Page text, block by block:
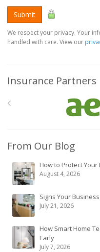
Submit
We respect your privacy. Your
handled with care. View our
Insurance Partners
From Our Blog
How to Protect
August 4, 2026
Signs Your
July 21, 2026
How Smart Home
Early
July 7, 2026